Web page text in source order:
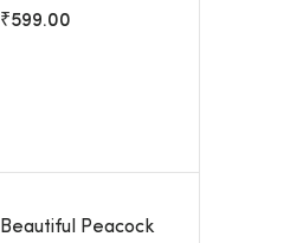
Stone Saree Pin
₹599.00
Beautiful Peacock